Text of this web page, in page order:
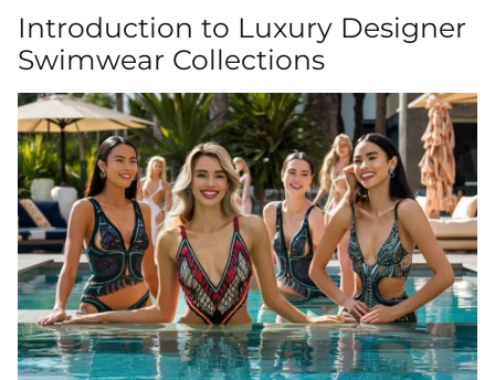
Introduction to Luxury Designer
Swimwear Collections